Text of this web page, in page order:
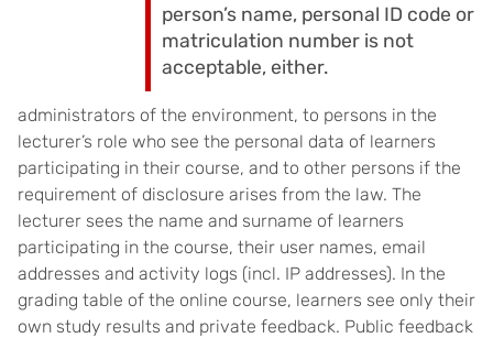
person’s name, personal ID code or
matriculation number is not
acceptable, either.
administrators of the environment, to persons in the
lecturer’s role who see the personal data of learners
participating in their course, and to other persons if the
requirement of disclosure arises from the law. The
lecturer sees the name and surname of learners
participating in the course, their user names, email
addresses and activity logs (incl. IP addresses). In the
grading table of the online course, learners see only their
own study results and private feedback. Public feedback